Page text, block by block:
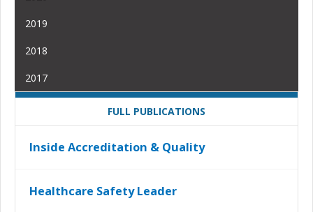
2019
2018
2017
FULL PUBLICATIONS
Inside Accreditation & Quality
Healthcare Safety Leader